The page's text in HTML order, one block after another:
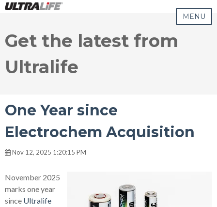
MENU
Get the latest from
Ultralife
One Year since
Electrochem Acquisition
Nov 12, 2025 1:20:15 PM
November 2025
marks one year
since Ultralife